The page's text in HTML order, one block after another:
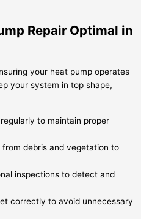
Repair Optimal in
your heat pump operates
your system in top shape,
to maintain proper
debris and vegetation to
inspections to detect and
correctly to avoid unnecessary